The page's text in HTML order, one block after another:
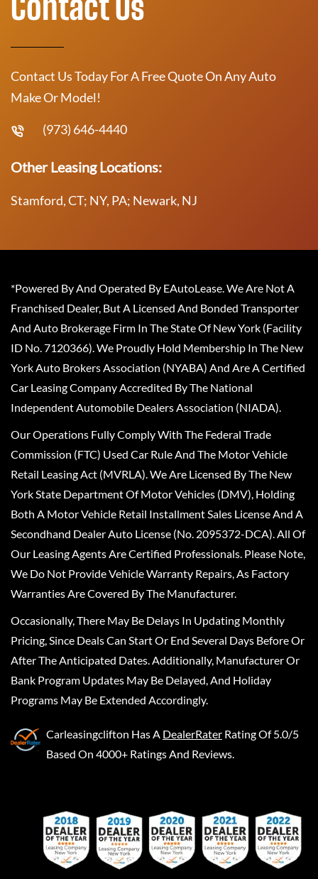
Contact Us Today For A Free Quote On Any Auto
Make Or Model!
(973) 646-4440
Other Leasing Locations:
Stamford, CT; NY, PA; Newark, NJ
*Powered By And Operated By EAutoLease. We Are Not A
Franchised Dealer, But A Licensed And Bonded Transporter
And Auto Brokerage Firm In The State Of New York (Facility
ID No. 7120366). We Proudly Hold Membership In The New
York Auto Brokers Association (NYABA) And Are A Certified
Car Leasing Company Accredited By The National
Independent Automobile Dealers Association (NIADA).
Our Operations Fully Comply With The Federal Trade
Commission (FTC) Used Car Rule And The Motor Vehicle
Retail Leasing Act (MVRLA). We Are Licensed By The New
York State Department Of Motor Vehicles (DMV), Holding
Both A Motor Vehicle Retail Installment Sales License And A
Secondhand Dealer Auto License (No. 2095372-DCA). All Of
Our Leasing Agents Are Certified Professionals. Please Note,
We Do Not Provide Vehicle Warranty Repairs, As Factory
Warranties Are Covered By The Manufacturer.
Occasionally, There May Be Delays In Updating Monthly
Pricing, Since Deals Can Start Or End Several Days Before Or
After The Anticipated Dates. Additionally, Manufacturer Or
Bank Program Updates May Be Delayed, And Holiday
Programs May Be Extended Accordingly.
Carleasingclifton Has A DealerRater Rating Of 5.0/5
Based On 4000+ Ratings And Reviews.